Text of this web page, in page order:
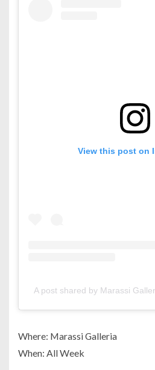
View this post on
A post shared by Marassi
Where: Marassi Galleria
When: All Week